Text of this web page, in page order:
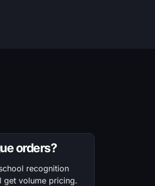
orders?
recognition
get volume pricing.